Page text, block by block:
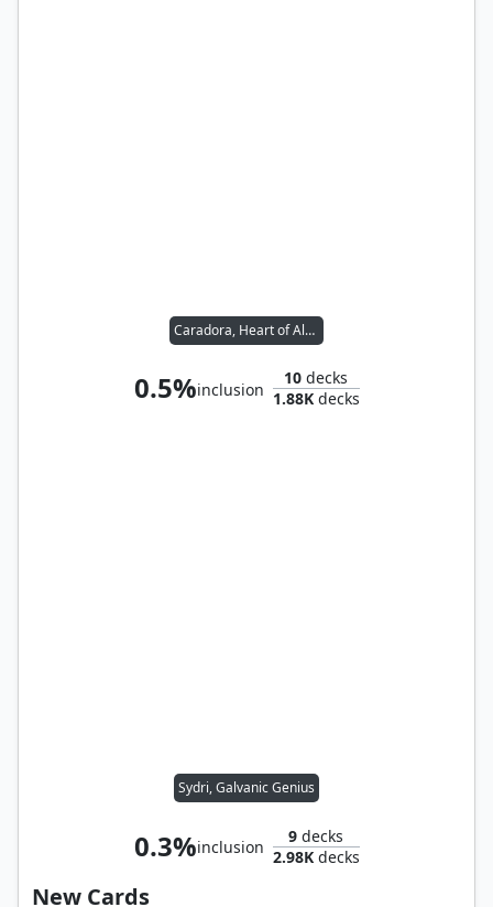
Caradora, Heart of Alacria
0.5%inclusion
10 decks
1.88Kdecks
Sydri, Galvanic Genius
0.3%inclusion
9 decks
2.98Kdecks
New Cards